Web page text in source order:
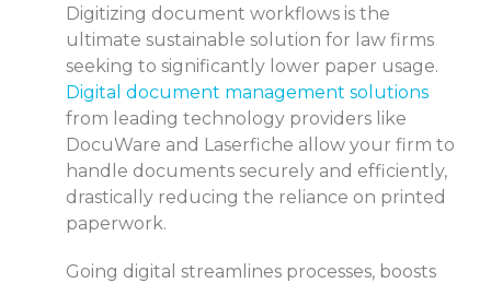
Digitizing document workflows is the
ultimate sustainable solution for law firms
seeking to significantly lower paper usage.
Digital document management solutions
from leading technology providers like
DocuWare and Laserfiche allow your firm to
handle documents securely and efficiently,
drastically reducing the reliance on printed
paperwork.
Going digital streamlines processes, boosts